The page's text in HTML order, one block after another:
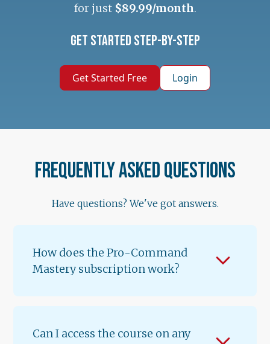
for just $89.99/month.
Get Started Step-by-Step
Get Started Free Login
Frequently asked questions
Have questions? We've got answers.
How does the Pro-Command
Mastery subscription work?
Volume 1. A new lesson unlocks every 12
Can I access the course on any